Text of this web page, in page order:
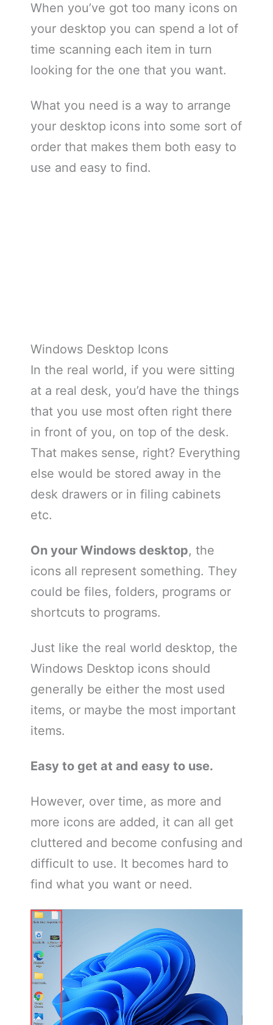
When you’ve got too many icons on
your desktop you can spend a lot of
time scanning each item in turn
looking for the one that you want.
What you need is a way to arrange
your desktop icons into some sort of
order that makes them both easy to
use and easy to find.
Windows Desktop Icons
In the real world, if you were sitting
at a real desk, you’d have the things
that you use most often right there
in front of you, on top of the desk.
That makes sense, right? Everything
else would be stored away in the
desk drawers or in filing cabinets
etc.
On your Windows desktop, the
icons all represent something. They
could be files, folders, programs or
shortcuts to programs.
Just like the real world desktop, the
Windows Desktop icons should
generally be either the most used
items, or maybe the most important
items.
Easy to get at and easy to use.
However, over time, as more and
more icons are added, it can all get
cluttered and become confusing and
difficult to use. It becomes hard to
find what you want or need.